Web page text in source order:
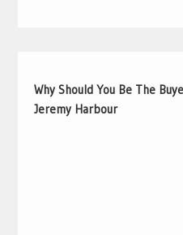
Why Should You Be The
Jeremy Harbour